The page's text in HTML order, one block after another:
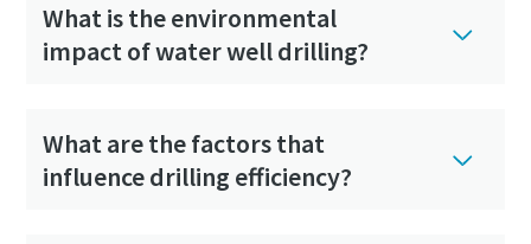
What is the environmental
impact of water well drilling?
What are the factors that
influence drilling efficiency?